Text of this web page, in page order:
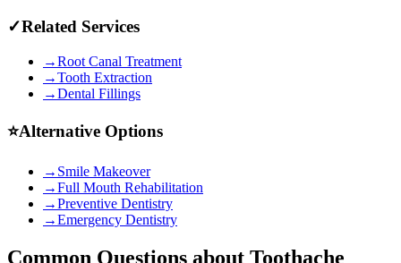
✓Related Services
→Root Canal Treatment
→Tooth Extraction
→Dental Fillings
⭐Alternative Options
→ Smile Makeover
→Full Mouth Rehabilitation
→Preventive Dentistry
→Emergency Dentistry
Common Questions about Toothache